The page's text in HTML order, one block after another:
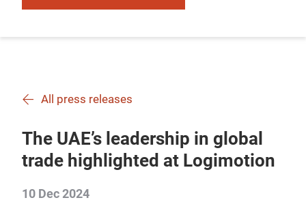
All press releases
The UAE’s leadership in global
trade highlighted at Logimotion
10 Dec 2024